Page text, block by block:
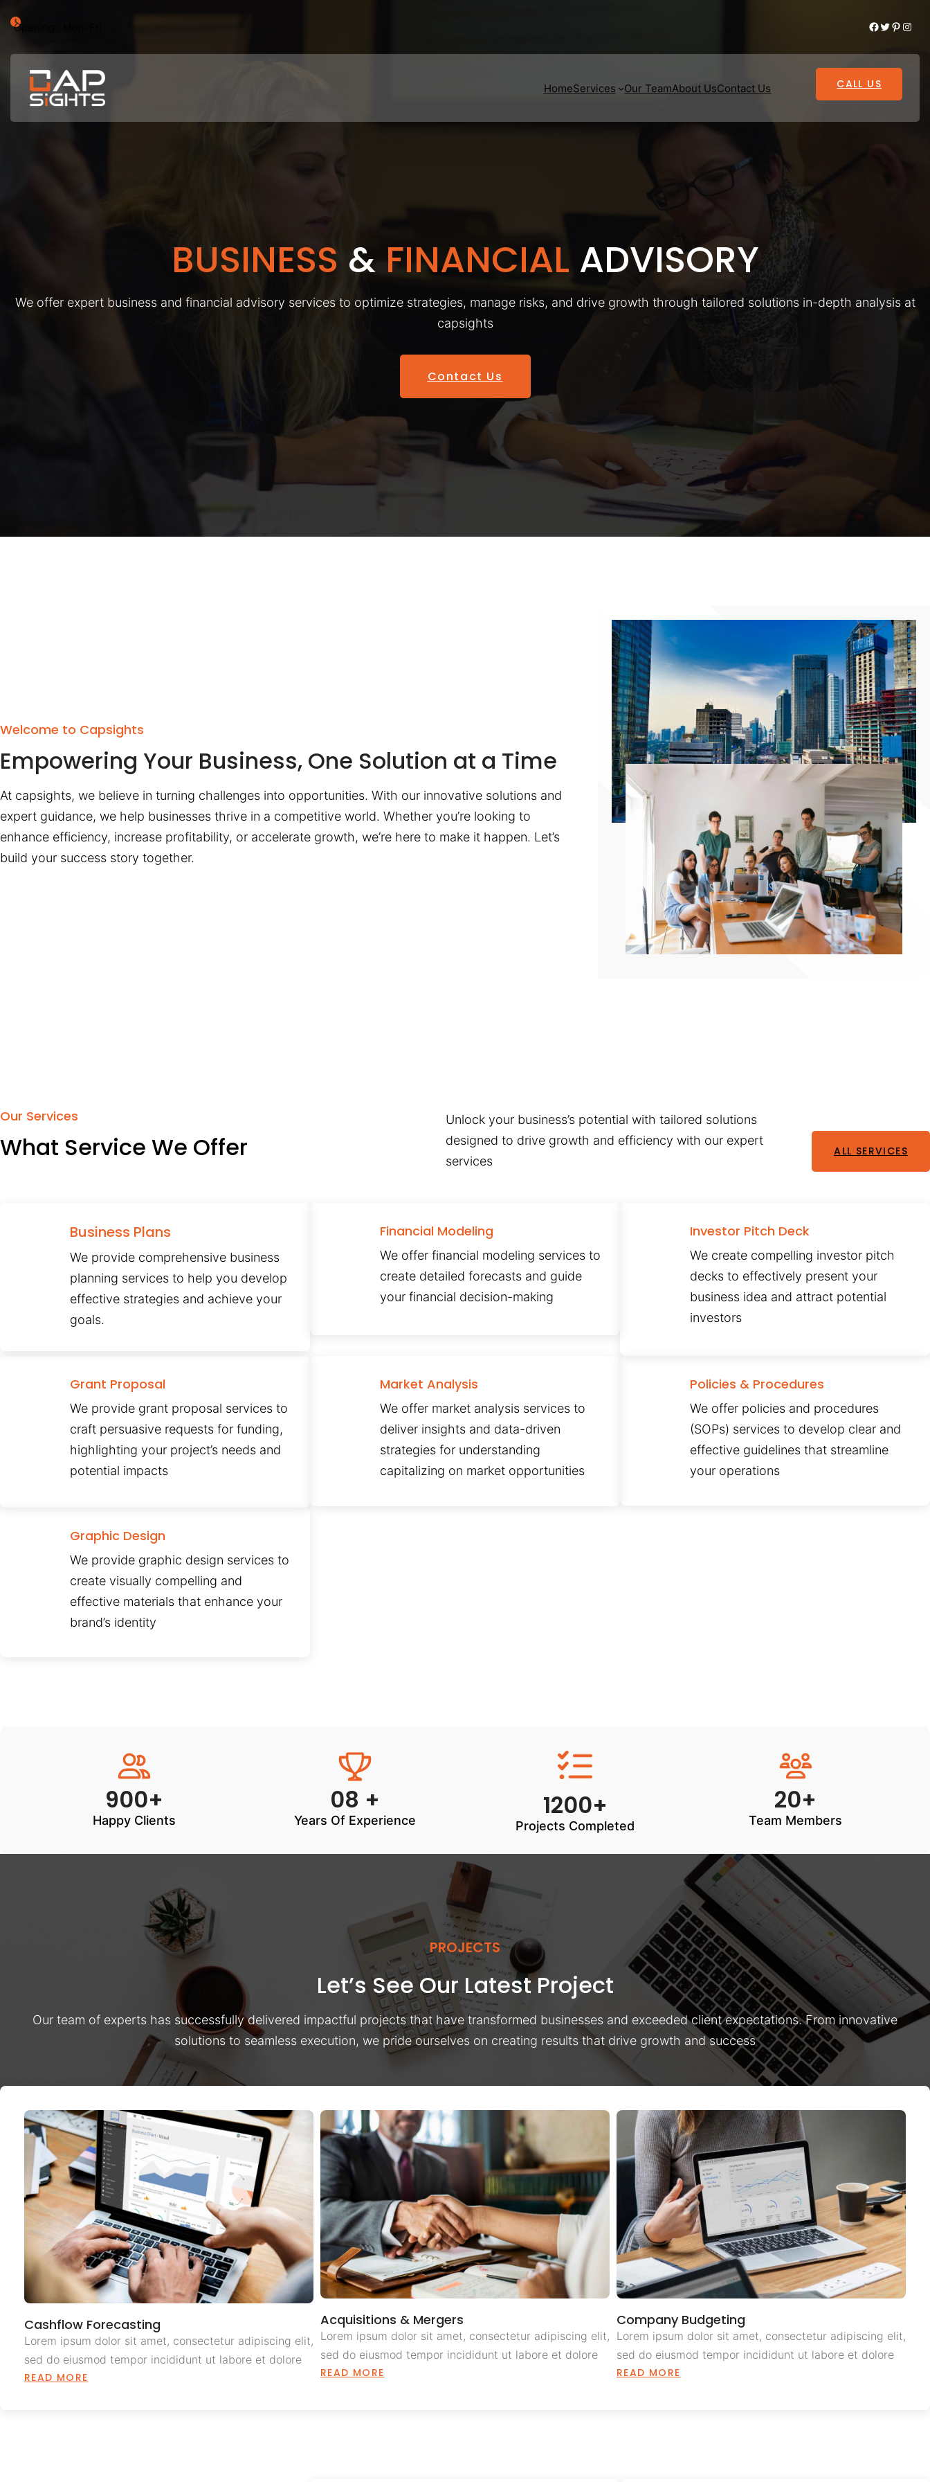
Opening : Mon-Fri Facebook Twitter Pinterest Instagram
HomeServices Our TeamAbout UsContact Us CALL US
BUSINESS & FINANCIAL ADVISORY
We offer expert business and financial advisory services to optimize strategies, manage risks, and drive growth through tailored solutions in-depth analysis at
capsights
Contact Us
Welcome to Capsights
Empowering Your Business, One Solution at a Time
At capsights, we believe in turning challenges into opportunities. With our innovative solutions and
expert guidance, we help businesses thrive in a competitive world. Whether you’re looking to
enhance efficiency, increase profitability, or accelerate growth, we’re here to make it happen. Let’s
build your success story together.
Our Services
What Service We Offer
Unlock your business’s potential with tailored solutions
designed to drive growth and efficiency with our expert
services
ALL SERVICES
Business Plans
We provide comprehensive business
planning services to help you develop
effective strategies and achieve your
goals.
Financial Modeling
We offer financial modeling services to
create detailed forecasts and guide
your financial decision-making
Investor Pitch Deck
We create compelling investor pitch
decks to effectively present your
business idea and attract potential
investors
Grant Proposal
We provide grant proposal services to
craft persuasive requests for funding,
highlighting your project’s needs and
potential impacts
Market Analysis
We offer market analysis services to
deliver insights and data-driven
strategies for understanding
capitalizing on market opportunities
Policies & Procedures
We offer policies and procedures
(SOPs) services to develop clear and
effective guidelines that streamline
your operations
Graphic Design
We provide graphic design services to
create visually compelling and
effective materials that enhance your
brand’s identity
900+
Happy Clients
08 +
Years Of Experience 1200+
Projects Completed
20+
Team Members
PROJECTS
Let’s See Our Latest Project
Our team of experts has successfully delivered impactful projects that have transformed businesses and exceeded client expectations. From innovative
solutions to seamless execution, we pride ourselves on creating results that drive growth and success
Cashflow Forecasting
Lorem ipsum dolor sit amet, consectetur adipiscing elit,
sed do eiusmod tempor incididunt ut labore et dolore
READ MORE
Acquisitions & Mergers
Lorem ipsum dolor sit amet, consectetur adipiscing elit,
sed do eiusmod tempor incididunt ut labore et dolore
READ MORE
Company Budgeting
Lorem ipsum dolor sit amet, consectetur adipiscing elit,
sed do eiusmod tempor incididunt ut labore et dolore
READ MORE